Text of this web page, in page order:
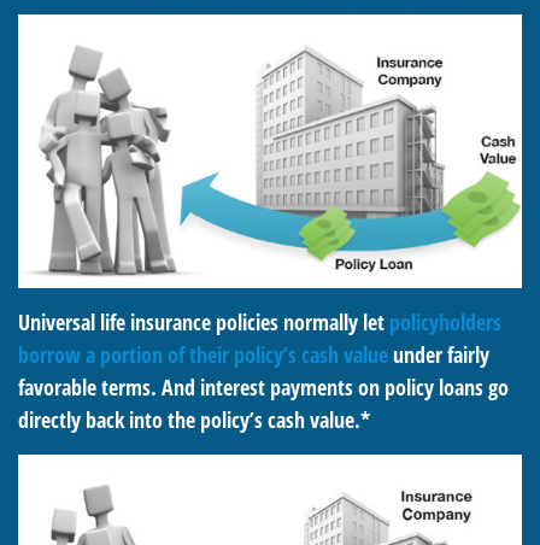
Universal life insurance policies normally let policyholders
borrow a portion of their policy’s cash valueunder fairly
favorable terms. And interest payments on policy loans go
directly back into the policy’s cash value.*